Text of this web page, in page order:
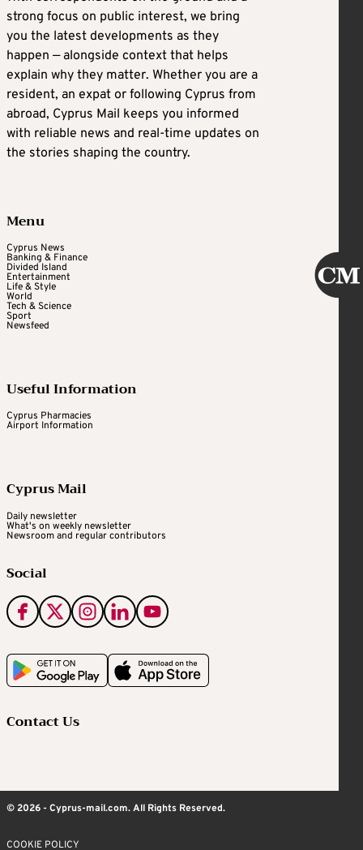
strong focus on public interest, we bring
you the latest developments as they
happen — alongside context that helps
explain why they matter. Whether you are a
resident, an expat or following Cyprus from
abroad, Cyprus Mail keeps you informed
with reliable news and real-time updates on
the stories shaping the country.
Menu
Cyprus News
Banking & Finance
Divided Island
Entertainment
Life & Style
World
Tech & Science
Sport
Newsfeed
Useful Information
Cyprus Pharmacies
Airport Information
Cyprus Mail
Daily newsletter
What's on weekly newsletter
Newsroom and regular contributors
Social
Contact Us
© 2026 - Cyprus-mail.com. All Rights Reserved.
COOKIE POLICY